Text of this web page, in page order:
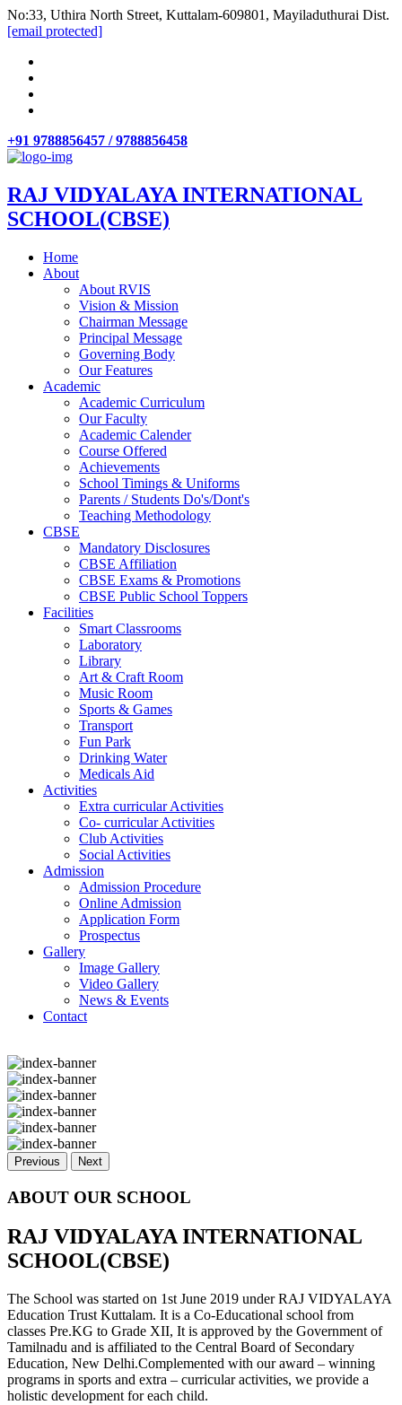
No:33, Uthira North Street, Kuttalam-609801, Mayiladuthurai Dist.
[email protected]
+91 9788856457 / 9788856458
RAJ VIDYALAYA INTERNATIONAL
SCHOOL(CBSE)
Home
About
About RVIS
Vision & Mission
Chairman Message
Principal Message
Governing Body
Our Features
Academic
Academic Curriculum
Our Faculty
Academic Calender
Course Offered
Achievements
School Timings & Uniforms
Parents / Students Do's/Dont's
Teaching Methodology
CBSE
Mandatory Disclosures
CBSE Affiliation
CBSE Exams & Promotions
CBSE Public School Toppers
Facilities
Smart Classrooms
Laboratory
Library
Art & Craft Room
Music Room
Sports & Games
Transport
Fun Park
Drinking Water
Medicals Aid
Activities
Extra curricular Activities
Co- curricular Activities
Club Activities
Social Activities
Admission
Admission Procedure
Online Admission
Application Form
Prospectus
Gallery
Image Gallery
Video Gallery
News & Events
Contact
Previous Next
ABOUT OUR SCHOOL
RAJ VIDYALAYA INTERNATIONAL
SCHOOL(CBSE)
The School was started on 1st June 2019 under RAJ VIDYALAYA
Education Trust Kuttalam. It is a Co-Educational school from
classes Pre.KG to Grade XII, It is approved by the Government of
Tamilnadu and is affiliated to the Central Board of Secondary
Education, New Delhi.Complemented with our award – winning
programs in sports and extra – curricular activities, we provide a
holistic development for each child.